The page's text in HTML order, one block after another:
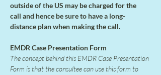
outside of the US may be charged for the
call and hence be sure to have a long-
distance plan when making the call.
EMDR Case Presentation Form
The concept behind this EMDR Case Presentation
Form is that the consultee can use this form to